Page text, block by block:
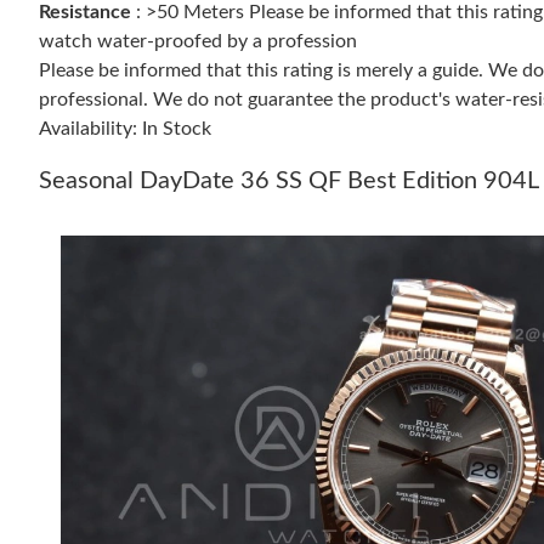
Resistance : >50 Meters Please be informed that this
watch water-proofed by a profession
Please be informed that this rating is merely a guide. We
professional. We do not guarantee the product's water-
Availability: In Stock
Seasonal DayDate 36 SS QF Best Edition